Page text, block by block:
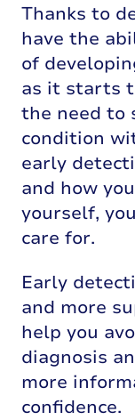
Thanks to
have the
of
as it starts
the need
condition
early
and how
yourself,
care for.
Early
and more
help you
diagnosis
more
confidence.